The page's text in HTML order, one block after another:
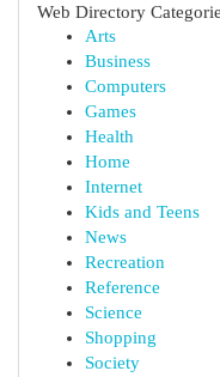
Web Directory
Arts
Business
Computers
Games
Health
Home
Internet
Kids and Teens
News
Recreation
Reference
Science
Shopping
Society